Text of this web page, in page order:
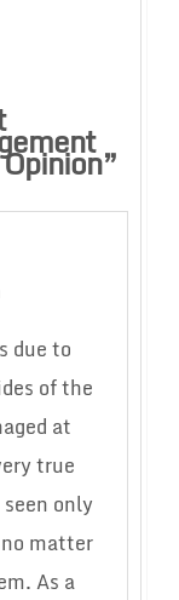
”
due to
of the
at
true
only
matter
As a